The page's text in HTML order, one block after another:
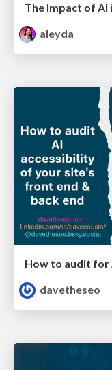
aleyda
davetheseo